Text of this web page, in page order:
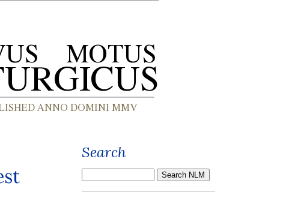
Search